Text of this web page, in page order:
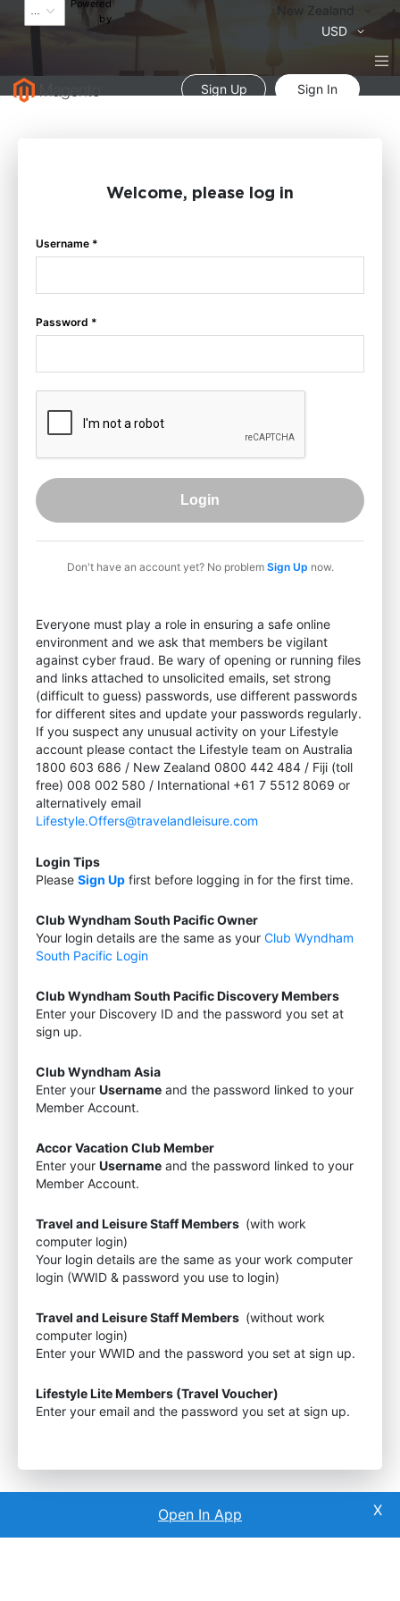
Powered
by
Language
New Zealand
USD
Sign Up Sign In
Welcome, please log in
Username *
Password *
Login
Don't have an account yet? No problem Sign Up now.
Everyone must play a role in ensuring a safe online
environment and we ask that members be vigilant
against cyber fraud. Be wary of opening or running files
and links attached to unsolicited emails, set strong
(difficult to guess) passwords, use different passwords
for different sites and update your passwords regularly.
If you suspect any unusual activity on your Lifestyle
account please contact the Lifestyle team on Australia
1800 603 686 / New Zealand 0800 442 484 / Fiji (toll
free) 008 002 580 / International +61 7 5512 8069 or
alternatively email
Lifestyle.Offers@travelandleisure.com
Login Tips
Please Sign Up first before logging in for the first time.
Club Wyndham South Pacific Owner
Your login details are the same as your Club Wyndham
South Pacific Login
Club Wyndham South Pacific Discovery Members
Enter your Discovery ID and the password you set at
sign up.
Club Wyndham Asia
Enter your Username and the password linked to your
Member Account.
Accor Vacation Club Member
Enter your Username and the password linked to your
Member Account.
Travel and Leisure Staff Members (with work
computer login)
Your login details are the same as your work computer
login (WWID & password you use to login)
Travel and Leisure Staff Members (without work
computer login)
Enter your WWID and the password you set at sign up.
Lifestyle Lite Members (Travel Voucher)
Enter your email and the password you set at sign up.
Open In App